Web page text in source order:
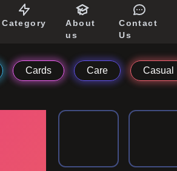
Category
About
us
Contact
Us
Cards Care Casual